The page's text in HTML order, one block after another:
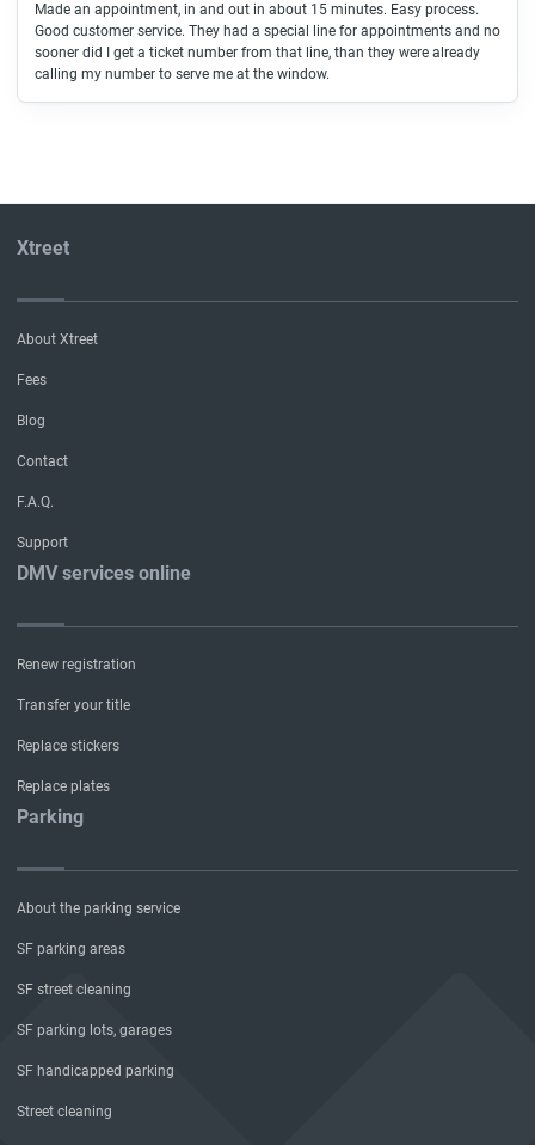
Made an appointment, in and out in about 15 minutes. Easy process.
Good customer service. They had a special line for appointments and no
sooner did I get a ticket number from that line, than they were already
calling my number to serve me at the window.
Xtreet
About Xtreet
Fees
Blog
Contact
F.A.Q.
Support
DMV services online
Renew registration
Transfer your title
Replace stickers
Replace plates
Parking
About the parking service
SF parking areas
SF street cleaning
SF parking lots, garages
SF handicapped parking
Street cleaning